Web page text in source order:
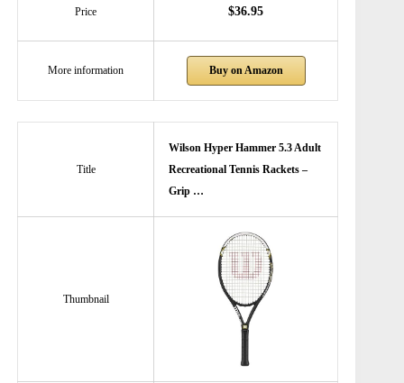
Price $36.95
More information Buy on Amazon
Title
Wilson Hyper Hammer 5.3 Adult
Recreational Tennis Rackets –
Grip …
Thumbnail